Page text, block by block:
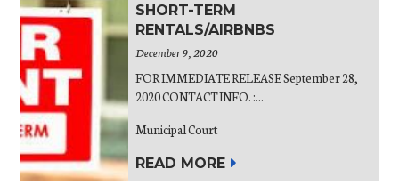
SHORT-TERM
RENTALS/AIRBNBS
December 9, 2020
FOR IMMEDIATE RELEASE September 28,
2020 CONTACT INFO. :...
Municipal Court
READ MORE